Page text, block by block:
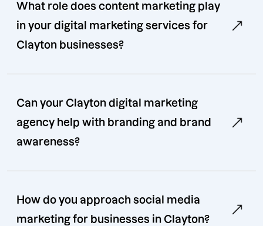
What role does content marketing play
in your digital marketing services for
Clayton businesses?
Can your Clayton digital marketing
agency help with branding and brand
awareness?
How do you approach social media
marketing for businesses in Clayton?